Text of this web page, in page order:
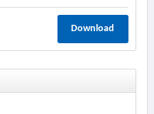
Download